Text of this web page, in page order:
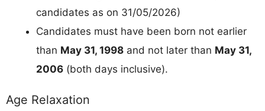
candidates as on 31/05/2026)
Candidates must have been born not earlier
than May 31, 1998 and not later than May 31,
2006 (both days inclusive).
Age Relaxation